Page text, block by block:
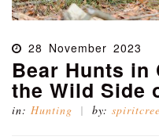
28 November 2023
Bear Hunts in
the Wild Side
in: Hunting by: